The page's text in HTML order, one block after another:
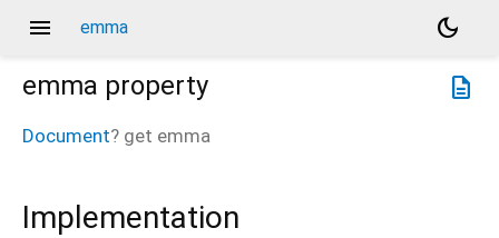
menu emma
dark_mode
description
emma property
Document? get emma
Implementation